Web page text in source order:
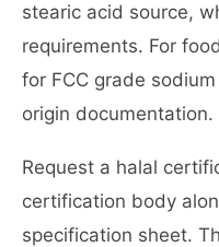
stearic acid source,
requirements. For
for FCC grade
origin documentation.
Request a halal
certification body
specification sheet.